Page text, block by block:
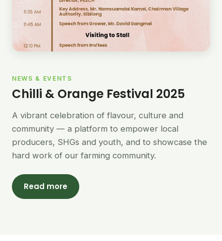
NEWS & EVENTS
Chilli & Orange Festival 2025
A vibrant celebration of flavour, culture and
community — a platform to empower local
producers, SHGs and youth, and to showcase the
hard work of our farming community.
Read more